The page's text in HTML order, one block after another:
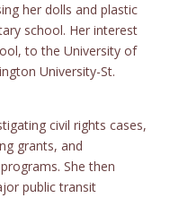
her dolls and plastic
school. Her interest
to the University of
University-St.
civil rights cases,
grants, and
She then
public transit